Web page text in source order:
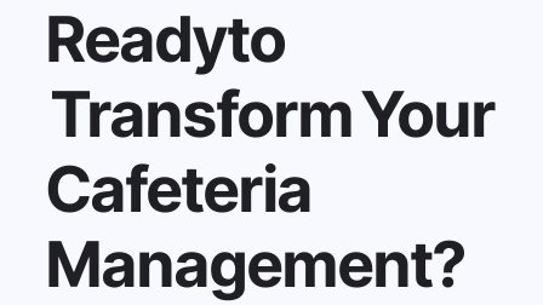
Readyto
TransformYour
Cafeteria
Management?